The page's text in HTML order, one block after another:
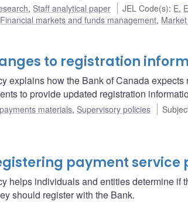
, Staff analytical paper JEL Code(s): E,
Financial markets and funds management,
to registration
explains how the Bank of Canada
to provide updated registration
materials, Supervisory policies
payment service
helps individuals and entities determine if
should register with the Bank.